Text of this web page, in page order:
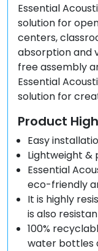
Essential
solution for
centers,
absorption and
free assembly
Essential
solution for
Product
Easy
Lightweight &
Essential
eco-friendly
It is highly
is also
100%
water bottles